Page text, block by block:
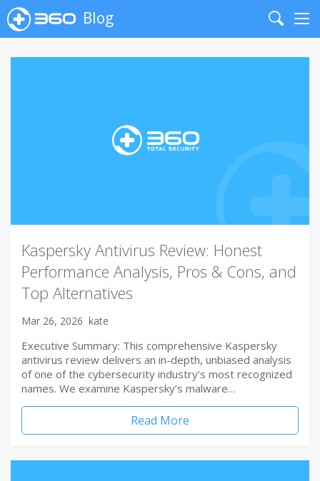
Blog
Search
Kaspersky Antivirus Review: Honest
Performance Analysis, Pros & Cons, and
Top Alternatives
Mar 26, 2026 kate
Executive Summary: This comprehensive Kaspersky
antivirus review delivers an in-depth, unbiased analysis
of one of the cybersecurity industry’s most recognized
names. We examine Kaspersky’s malware…
Read More